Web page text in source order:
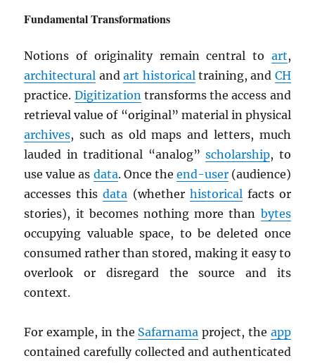
Fundamental Transformations
Notions of originality remain central to art,
architectural andart historical training, and CH
practice. Digitization transforms the access and
retrieval value of “original” material in physical
archives, such as old maps and letters, much
lauded in traditional “analog”scholarship, to
use value as data. Once the end-user(audience)
accesses thisdata (whether historical facts or
stories), it becomes nothing more than bytes
occupying valuable space, to be deleted once
consumed rather than stored, making it easy to
overlook or disregard the source and its
context.
For example, in the Safarnama project, the app
contained carefully collected and authenticated